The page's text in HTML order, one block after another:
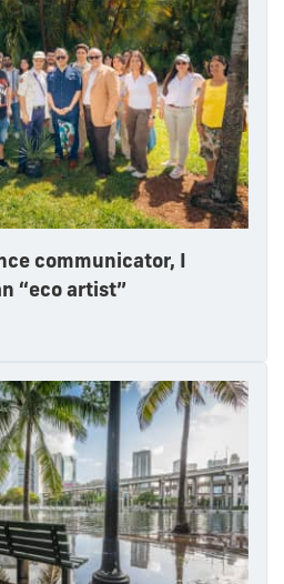
communicator, I
“eco artist”